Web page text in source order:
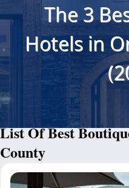
The 3
Hotels in
List Of Best
County